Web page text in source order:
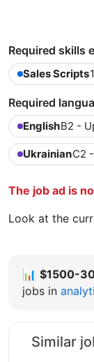
Required skills
Sales Scripts
Required
EnglishB2 -
UkrainianC2
The job ad is
Look at the
📊 $1500-
jobs in
Similar